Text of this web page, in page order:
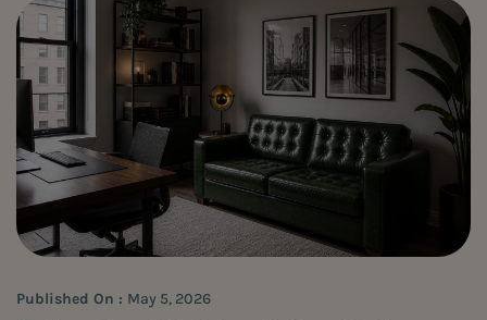
Published On : May 5, 2026